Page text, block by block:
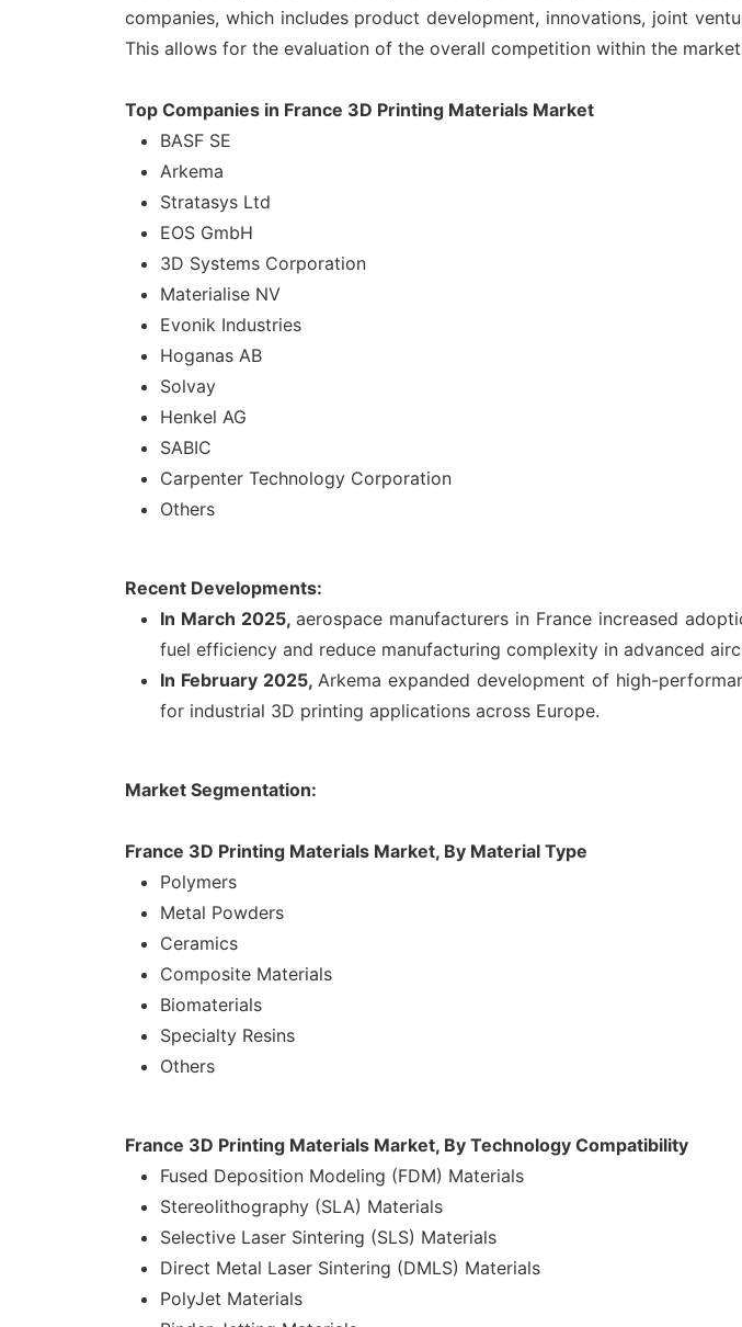
companies, which includes product development, innovations, joint
This allows for the evaluation of the overall competition within the
Top Companies in France 3D Printing Materials Market
BASF SE
Arkema
Stratasys Ltd
EOS GmbH
3D Systems Corporation
Materialise NV
Evonik Industries
Hoganas AB
Solvay
Henkel AG
SABIC
Carpenter Technology Corporation
Others
Recent Developments:
In March 2025, aerospace manufacturers in France increased
fuel efficiency and reduce manufacturing complexity in advanced
In February 2025, Arkema expanded development of high-
for industrial 3D printing applications across Europe.
Market Segmentation:
France 3D Printing Materials Market, By Material Type
Polymers
Metal Powders
Ceramics
Composite Materials
Biomaterials
Specialty Resins
Others
France 3D Printing Materials Market, By Technology Compatibility
Fused Deposition Modeling (FDM) Materials
Stereolithography (SLA) Materials
Selective Laser Sintering (SLS) Materials
Direct Metal Laser Sintering (DMLS) Materials
PolyJet Materials